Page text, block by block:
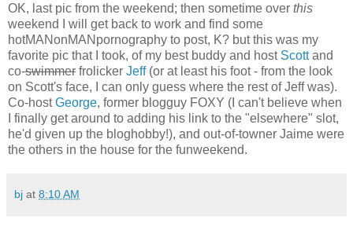
OK, last pic from the weekend; then sometime over this
weekend I will get back to work and find some
hotMANonMANpornography to post, K? but this was my
favorite pic that I took, of my best buddy and host Scottand
co-swimmer frolicker Jeff(or at least his foot - from the look
on Scott's face, I can only guess where the rest of Jeff was).
Co-hostGeorge, former blogguy FOXY (I can't believe when
I finally get around to adding his link to the "elsewhere" slot,
he'd given up the bloghobby!), and out-of-towner Jaime were
the others in the house for the funweekend.
bj at 8:10 AM